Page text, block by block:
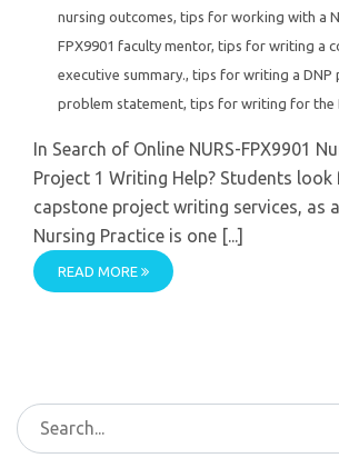
nursing outcomes, tips for working with a
FPX9901 faculty mentor, tips for writing a
executive summary., tips for writing a DNP
problem statement, tips for writing for the
In Search of Online NURS-FPX9901
Project 1 Writing Help? Students look
capstone project writing services, as
Nursing Practice is one [...]
READ MORE
Search
for: